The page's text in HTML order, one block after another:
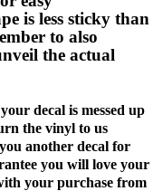
is less sticky than
to also
the actual
decal is messed up
the vinyl to us
another decal for
you will love your
your purchase from